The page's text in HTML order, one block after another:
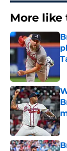
More like